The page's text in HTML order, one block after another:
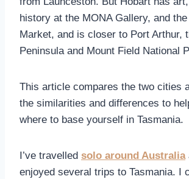
history at the MONA Gallery, and
Market, and is closer to Port Arthur,
Peninsula and Mount Field National
This article compares the two cities
the similarities and differences to
where to base yourself in Tasmania.
I’ve travelled solo around Australia
enjoyed several trips to Tasmania. I